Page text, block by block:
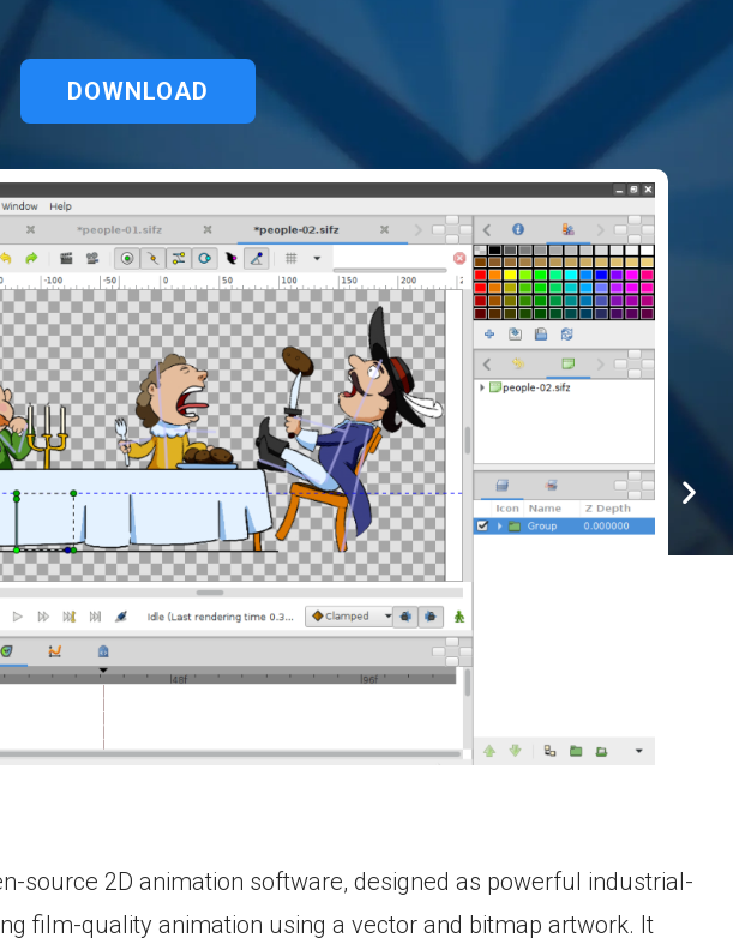
DOWNLOAD
source 2D animation software, designed as powerful industrial-
film-quality animation using a vector and bitmap artwork. It